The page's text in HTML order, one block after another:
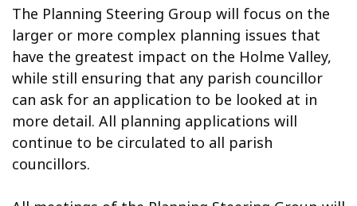
The Planning Steering Group will focus on the
larger or more complex planning issues that
have the greatest impact on the Holme Valley,
while still ensuring that any parish councillor
can ask for an application to be looked at in
more detail. All planning applications will
continue to be circulated to all parish
councillors.